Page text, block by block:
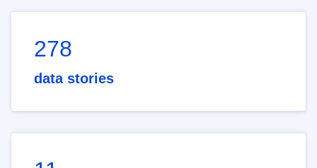
278
data stories